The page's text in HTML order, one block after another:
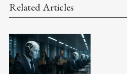
Related Articles